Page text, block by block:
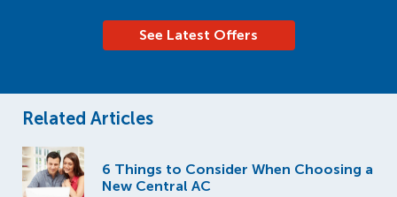
See Latest Offers
Related Articles
6 Things to Consider When Choosing a
New Central AC